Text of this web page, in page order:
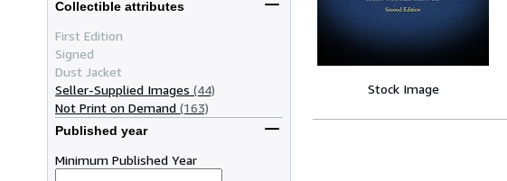
Collectible attributes
First Edition
Signed
Dust Jacket
Seller-Supplied Images (44)
Not Print on Demand (163)
Published year
Minimum Published Year
Stock Image